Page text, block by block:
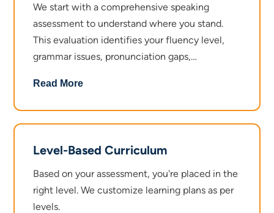
We start with a comprehensive speaking
assessment to understand where you stand.
This evaluation identifies your fluency level,
grammar issues, pronunciation gaps,
No guesswork. Just a clear picture of what
Read More
Level-Based Curriculum
Based on your assessment, you're placed in the
right level. We customize learning plans as per
levels.